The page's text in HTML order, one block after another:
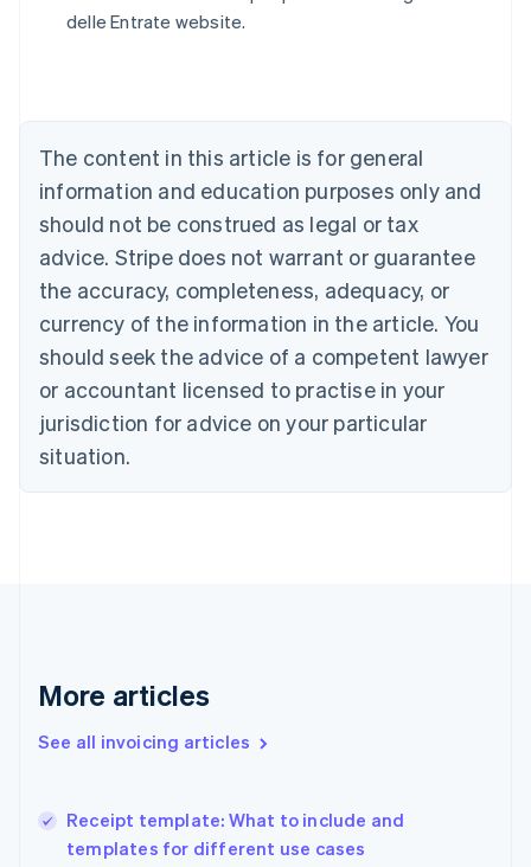
delle Entrate website.
The content in this article is for general
information and education purposes only and
should not be construed as legal or tax
advice. Stripe does not warrant or guarantee
the accuracy, completeness, adequacy, or
currency of the information in the article. You
should seek the advice of a competent lawyer
or accountant licensed to practise in your
jurisdiction for advice on your particular
situation.
More articles
See all invoicing articles
Receipt template: What to include and
templates for different use cases
Austria
Brazil
Bulgaria
English
Canada
English Français
Croatia
English Italiano
English
Czech Republic
Denmark
English
Estonia
Finland
Greece
Hong Kong SAR, China
English
English